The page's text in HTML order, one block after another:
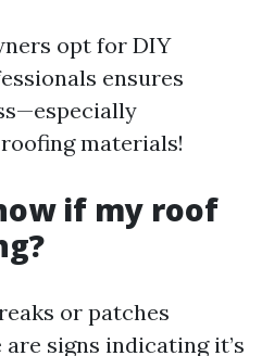
opt for DIY
ensures
materials!
if my roof
or patches
signs indicating it’s